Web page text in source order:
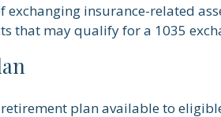
exchanging insurance-related
that may qualify for a 1035
plan available to